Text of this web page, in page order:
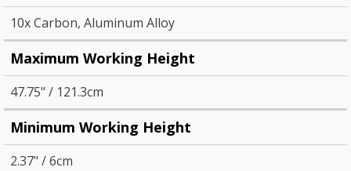
10x Carbon, Aluminum Alloy
Maximum Working Height
47.75" / 121.3cm
Minimum Working Height
2.37" / 6cm